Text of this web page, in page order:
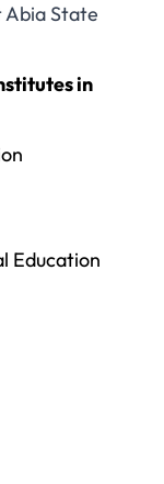
Abia State
in
Education